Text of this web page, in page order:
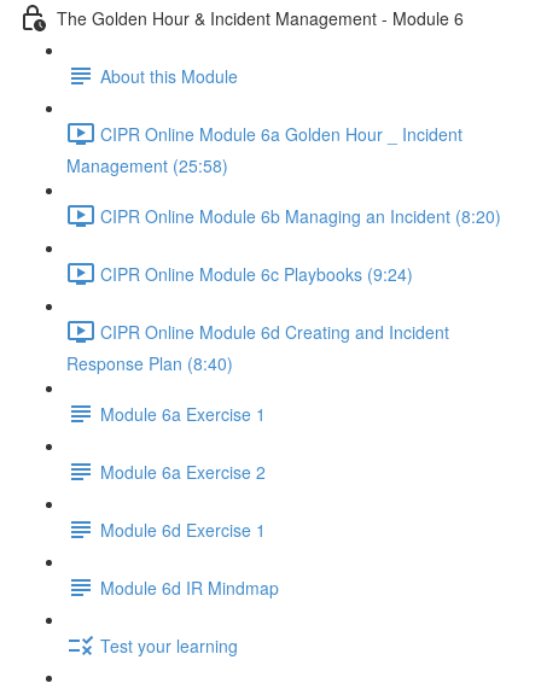
The Golden Hour & Incident Management - Module 6
About this Module
CIPR Online Module 6a Golden Hour _ Incident
Management (25:58)
CIPR Online Module 6b Managing an Incident (8:20)
CIPR Online Module 6c Playbooks (9:24)
CIPR Online Module 6d Creating and Incident
Response Plan (8:40)
Module 6a Exercise 1
Module 6a Exercise 2
Module 6d Exercise 1
Module 6d IR Mindmap
Test your learning